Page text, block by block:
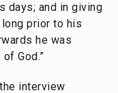
days; and in giving
prior to his
he was
God.”
interview